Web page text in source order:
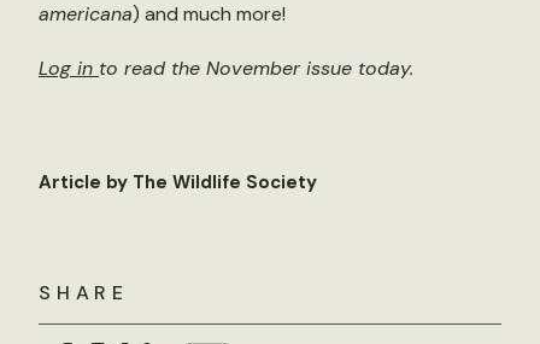
SHARE
americana) and much more!
Log in to read the November issue today.
Article by The Wildlife Society